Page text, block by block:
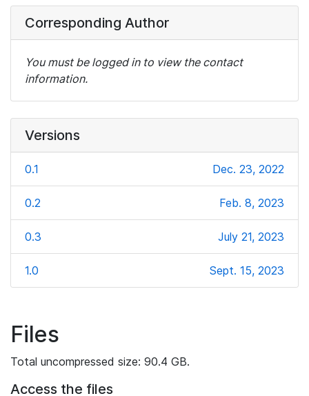
Corresponding Author
You must be logged in to view the contact
information.
Versions
0.1 Dec. 23, 2022
0.2 Feb. 8, 2023
0.3 July 21, 2023
1.0 Sept. 15, 2023
Files
Total uncompressed size: 90.4 GB.
Access the files